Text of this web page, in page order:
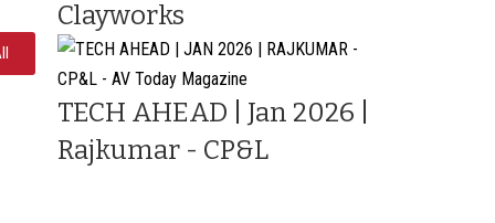
Clayworks
TECH AHEAD | Jan 2026 |
Rajkumar - CP&L